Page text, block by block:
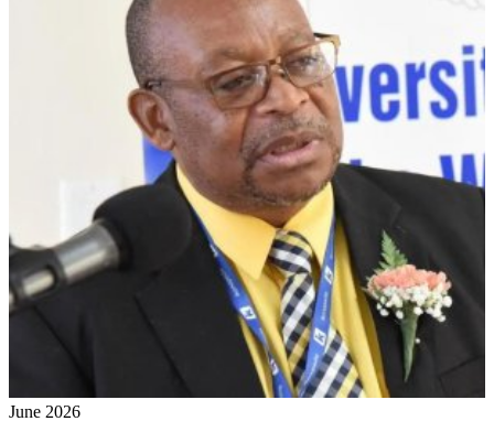
June 2026